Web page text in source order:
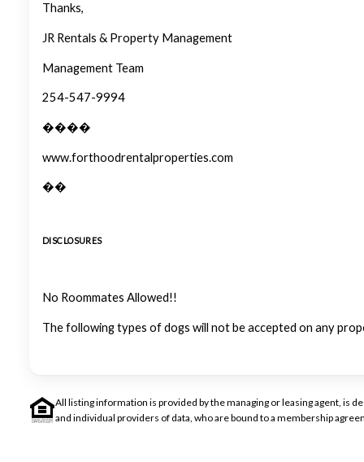
Thanks,
JR Rentals & Property Management
Management Team
254-547-9994
����
www.forthoodrentalproperties.com
��
DISCLOSURES
No Roommates Allowed!!
The following types of dogs will not be accepted on any
All listing information is provided by the managing or leasing agent, is
and individual providers of data, who are bound to a membership